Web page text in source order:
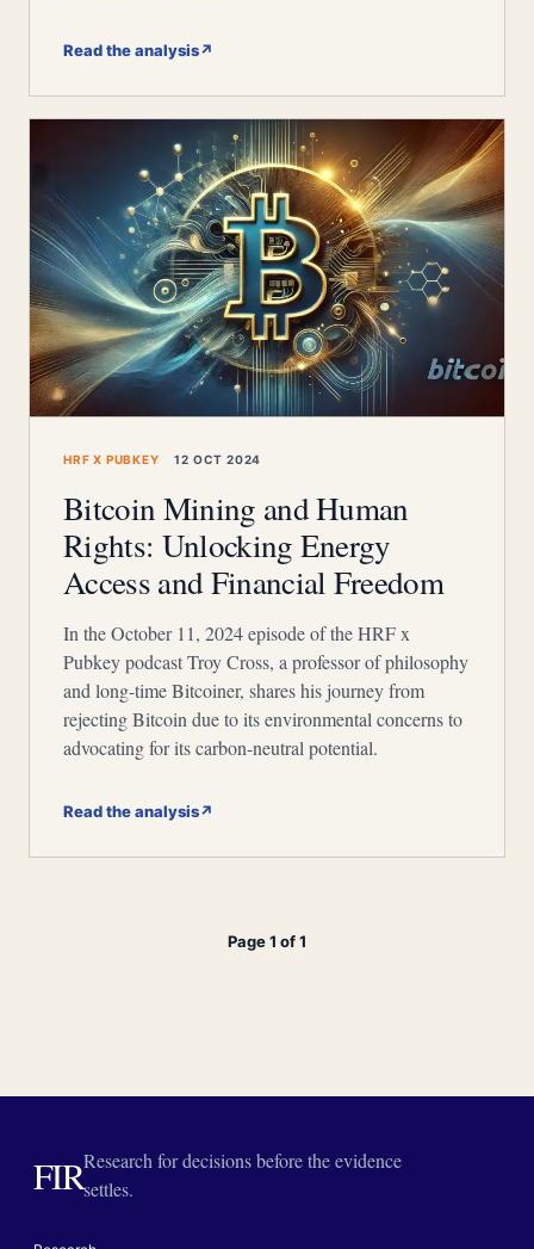
Read the analysis↗
HRF X PUBKEY 12 OCT 2024
Bitcoin Mining and Human
Rights: Unlocking Energy
Access and Financial Freedom
In the October 11, 2024 episode of the HRF x
Pubkey podcast Troy Cross, a professor of philosophy
and long-time Bitcoiner, shares his journey from
rejecting Bitcoin due to its environmental concerns to
advocating for its carbon-neutral potential.
Read the analysis↗
Page 1 of 1
FIRResearch for decisions before the evidence
settles.